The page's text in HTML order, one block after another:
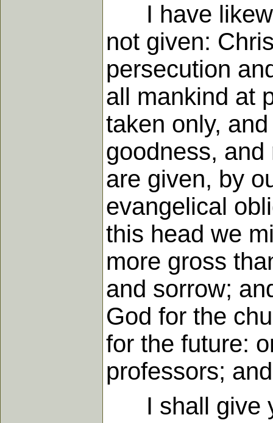
I have
not given:
persecution
all mankind at
taken only,
goodness,
are given, by
evangelical
this head we
more gross
and sorrow;
God for the
for the future:
professors;
I shall give